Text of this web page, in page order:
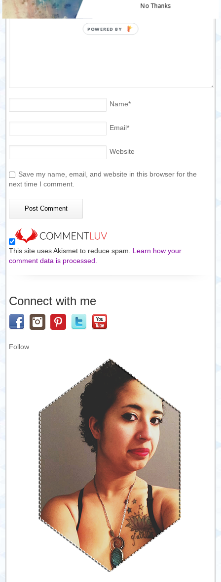
Name*
Email*
Website
Save my name, email, and website in this browser for the
next time I comment.
This site uses Akismet to reduce spam. Learn how your
comment data is processed.
Connect with me
Follow
No Thanks